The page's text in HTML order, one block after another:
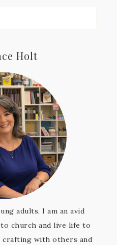
Holt
adults, I am an avid
church and live life to
with others and